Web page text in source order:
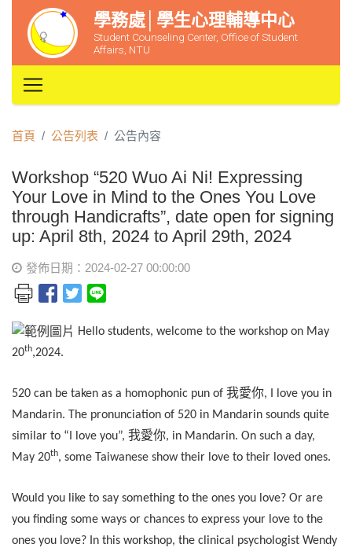
學務處│學生心理輔導中心
Student Counseling Center, Office of Student
Affairs, NTU
首頁 公告列表 公告內容
Workshop “520 Wuo Ai Ni! Expressing
Your Love in Mind to the Ones You Love
through Handicrafts”, date open for signing
up: April 8th, 2024 to April 29th, 2024
發佈日期：2024-02-27 00:00:00
Hello students, welcome to the workshop on May
20th,2024.
520 can be taken as a homophonic pun of 我愛你, I love you in
Mandarin. The pronunciation of 520 in Mandarin sounds quite
similar to “I love you”, 我愛你, in Mandarin. On such a day,
May 20th, some Taiwanese show their love to their loved ones.
Would you like to say something to the ones you love? Or are
you finding some ways or chances to express your love to the
ones you love? In this workshop, the clinical psychologist Wendy